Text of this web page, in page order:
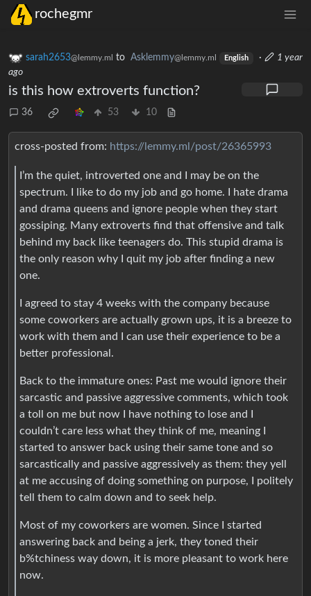
rochegmr
sarah2653@lemmy.ml to Asklemmy@lemmy.ml English ·
1 year
ago
is this how extroverts function?
36 53 10
cross-posted from: https://lemmy.ml/post/26365993
I’m the quiet, introverted one and I may be on the
spectrum. I like to do my job and go home. I hate drama
and drama queens and ignore people when they start
gossiping. Many extroverts find that offensive and talk
behind my back like teenagers do. This stupid drama is
the only reason why I quit my job after finding a new
one.
I agreed to stay 4 weeks with the company because
some coworkers are actually grown ups, it is a breeze to
work with them and I can use their experience to be a
better professional.
Back to the immature ones: Past me would ignore their
sarcastic and passive aggressive comments, which took
a toll on me but now I have nothing to lose and I
couldn’t care less what they think of me, meaning I
started to answer back using their same tone and so
sarcastically and passive aggressively as them: they yell
at me accusing of doing something on purpose, I politely
tell them to calm down and to seek help.
Most of my coworkers are women. Since I started
answering back and being a jerk, they toned their
b%tchiness way down, it is more pleasant to work here
now.